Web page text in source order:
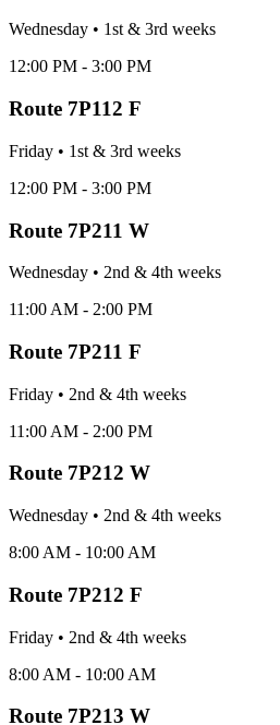
Wednesday • 1st & 3rd weeks
12:00 PM - 3:00 PM
Route 7P112 F
Friday • 1st & 3rd weeks
12:00 PM - 3:00 PM
Route 7P211 W
Wednesday • 2nd & 4th weeks
11:00 AM - 2:00 PM
Route 7P211 F
Friday • 2nd & 4th weeks
11:00 AM - 2:00 PM
Route 7P212 W
Wednesday • 2nd & 4th weeks
8:00 AM - 10:00 AM
Route 7P212 F
Friday • 2nd & 4th weeks
8:00 AM - 10:00 AM
Route 7P213 W